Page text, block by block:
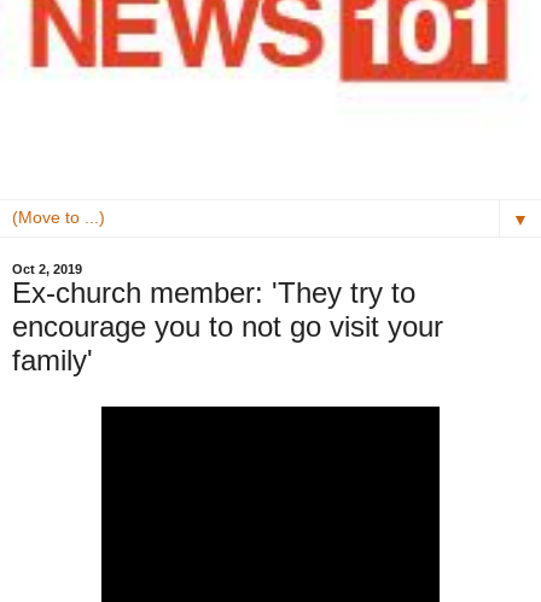
▼
Oct 2, 2019
Ex-church member: 'They try to
encourage you to not go visit your
family'